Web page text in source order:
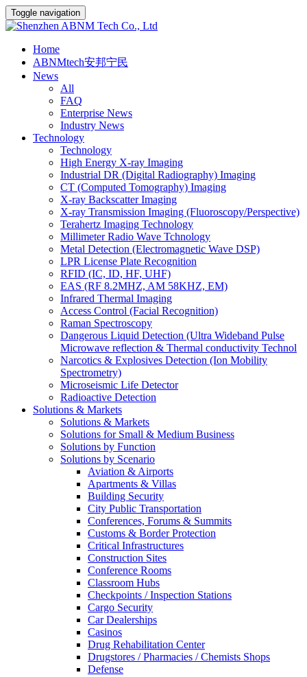
Toggle navigation
Home
ABNMtech安邦宁民
News
All
FAQ
Enterprise News
Industry News
Technology
Technology
High Energy X-ray Imaging
Industrial DR (Digital Radiography) Imaging
CT (Computed Tomography) Imaging
X-ray Backscatter Imaging
X-ray Transmission Imaging (Fluoroscopy/Perspective)
Terahertz Imaging Technology
Millimeter Radio Wave Tchnology
Metal Detection (Electromagnetic Wave DSP)
LPR License Plate Recognition
RFID (IC, ID, HF, UHF)
EAS (RF 8.2MHZ, AM 58KHZ, EM)
Infrared Thermal Imaging
Access Control (Facial Recognition)
Raman Spectroscopy
Dangerous Liquid Detection (Ultra Wideband Pulse
Microwave reflection & Thermal conductivity Technol
Narcotics & Explosives Detection (Ion Mobility
Spectrometry)
Microseismic Life Detector
Radioactive Detection
Solutions & Markets
Solutions & Markets
Solutions for Small & Medium Business
Solutions by Function
Solutions by Scenario
Aviation & Airports
Apartments & Villas
Building Security
City Public Transportation
Conferences, Forums & Summits
Customs & Border Protection
Critical Infrastructures
Construction Sites
Conference Rooms
Classroom Hubs
Checkpoints / Inspection Stations
Cargo Security
Car Dealerships
Casinos
Drug Rehabilitation Center
Drugstores / Pharmacies / Chemists Shops
Defense